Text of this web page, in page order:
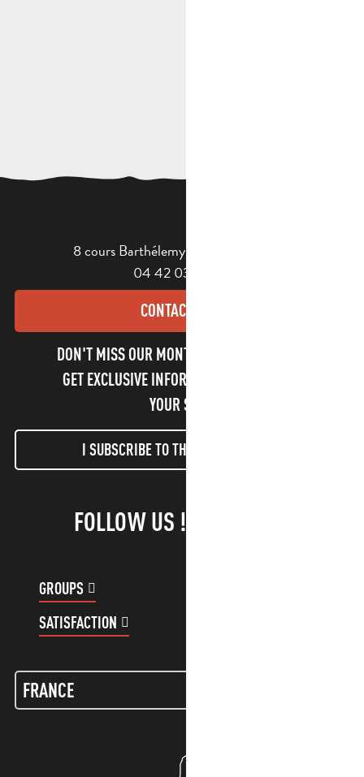
8 cours Barthélemy - 13400 Aubagne
04 42 03 49 98
CONTACT US
DON'T MISS OUR MONTHLY NEWSLETTER TO
GET EXCLUSIVE INFORMATION AND ENJOY
YOUR STAY!
I SUBSCRIBE TO THE NEWSLETTER
FOLLOW US !
GROUPS
SATISFACTION